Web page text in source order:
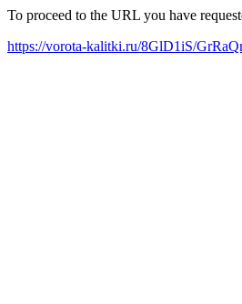
To proceed to the URL you have
https://vorota-kalitki.ru/8GlD1iS/